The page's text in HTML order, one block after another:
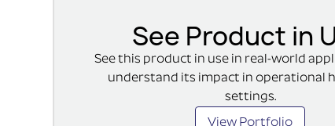
See Product in
See this product in use in real-world
understand its impact in operational
settings.
View Portfolio